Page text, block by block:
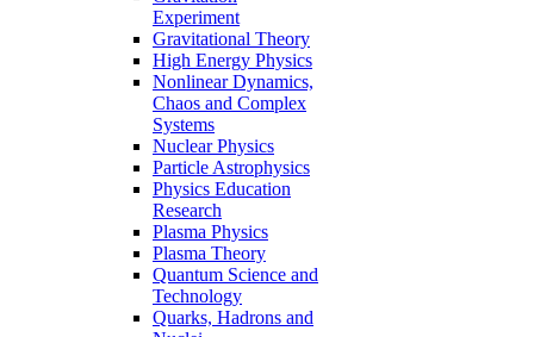
Experiment
Gravitational Theory
High Energy Physics
Nonlinear Dynamics,
Chaos and Complex
Systems
Nuclear Physics
Particle Astrophysics
Physics Education
Research
Plasma Physics
Plasma Theory
Quantum Science and
Technology
Quarks, Hadrons and